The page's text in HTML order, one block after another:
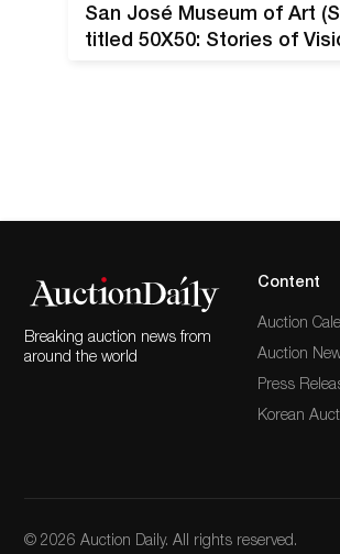
San José Museum of Art
titled 50X50: Stories of
Breaking auction news from
around the world
Content
Auction
Auction
Press
Korean
© 2026 Auction Daily. All rights reserved.